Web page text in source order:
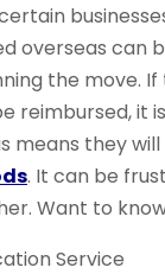
overseas can
the move.
reimbursed, it
means they
. It can be
Want to
Service